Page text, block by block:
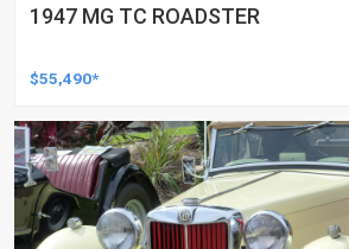
1947 MG TC ROADSTER
$55,490*